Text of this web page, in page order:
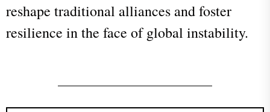
reshape traditional alliances and foster
resilience in the face of global instability.